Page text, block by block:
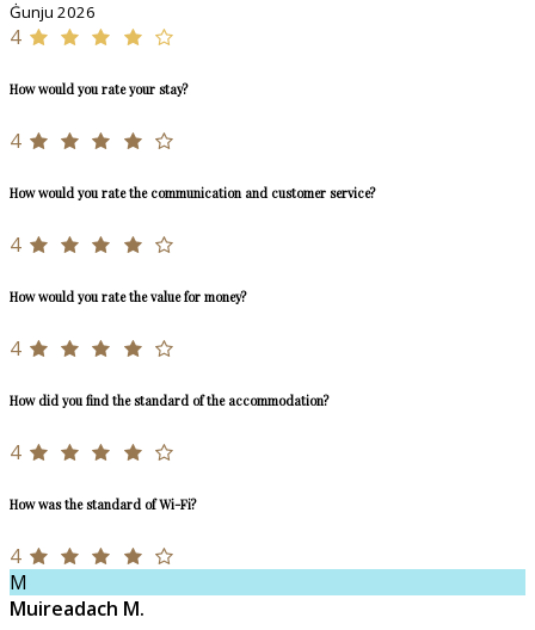
Ġunju 2026
4
How would you rate your stay?
4
How would you rate the communication and customer service?
4
How would you rate the value for money?
4
How did you find the standard of the accommodation?
4
How was the standard of Wi-Fi?
4
M
Muireadach M.